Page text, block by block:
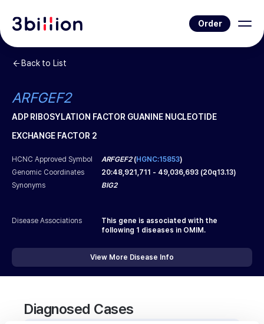
Order
Back to List
ARFGEF2
ADP RIBOSYLATION FACTOR GUANINE NUCLEOTIDE
EXCHANGE FACTOR 2
HCNC Approved Symbol ARFGEF2(HGNC:15853)
Genomic Coordinates
20:48,921,711 - 49,036,693 (20q13.13)
Synonyms
BIG2
Disease Associations
This gene is associated with the
following 1 diseases in OMIM.
View More Disease Info
Diagnosed Cases